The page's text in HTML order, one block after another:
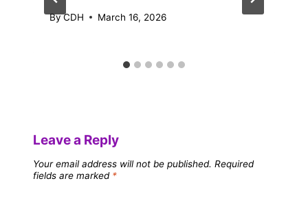
ByCDH March 16, 2026
Leave a Reply
Your email address will not be published. Required
fields are marked *